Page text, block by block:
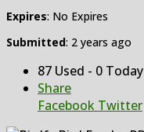
Expires: No Expires
Submitted: 2 years ago
87 Used - 0 Today
Share
Facebook Twitter